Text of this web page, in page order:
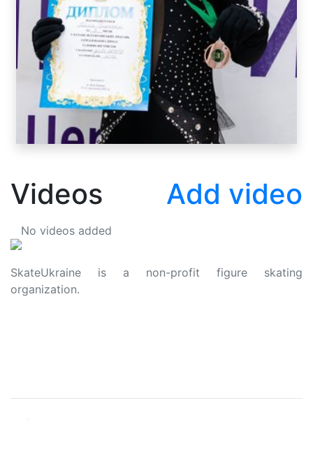
Videos Add video
No videos added
SkateUkraine is a non-profit figure skating
organization.